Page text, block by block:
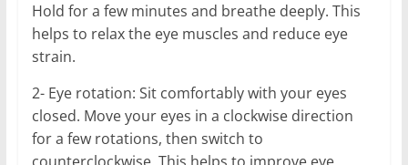
Hold for a few minutes and breathe deeply. This
helps to relax the eye muscles and reduce eye
strain.
2- Eye rotation: Sit comfortably with your eyes
closed. Move your eyes in a clockwise direction
for a few rotations, then switch to